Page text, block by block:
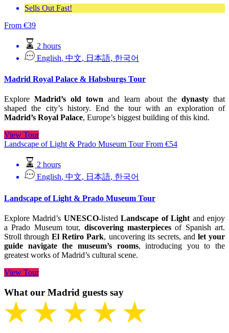
Sells Out Fast!
From €39
2 hours
English, 中文, 日本語, 한국어
Madrid Royal Palace & Habsburgs Tour
Explore Madrid’s old town and learn about the dynasty that
shaped the city’s history. End the tour with an exploration of
Madrid’s Royal Palace, Europe’s biggest building of this kind.
View Tour
Landscape of Light & Prado Museum Tour From €54
2 hours
English, 中文, 日本語, 한국어
Landscape of Light & Prado Museum Tour
Explore Madrid’s UNESCO-listedLandscape of Light and enjoy
a Prado Museum tour, discovering masterpiecesof Spanish art.
Stroll throughEl Retiro Park, uncovering its secrets, and let your
guide navigate the museum’s rooms, introducing you to the
greatest works of Madrid’s cultural scene.
View Tour
What our Madrid guests say
★ ★ ★ ★ ★